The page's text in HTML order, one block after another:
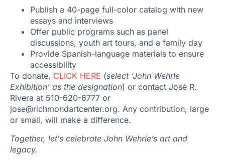
Publish a 40-page full-color catalog with new
essays and interviews
Offer public programs such as panel
discussions, youth art tours, and a family day
Provide Spanish-language materials to ensure
accessibility
To donate, CLICK HERE (select ‘John Wehrle
Exhibition’ as the designation) or contact José R.
Rivera at 510-620-6777 or
jose@richmondartcenter.org. Any contribution, large
or small, will make a difference.
Together, let’s celebrate John Wehrle’s art and
legacy.